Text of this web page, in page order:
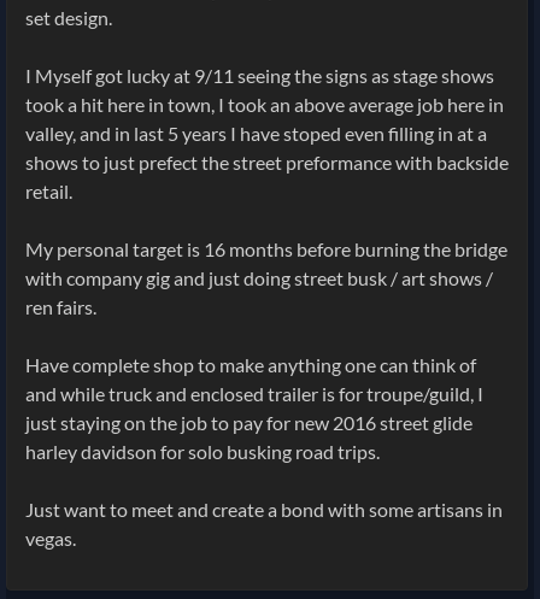
set design.
I Myself got lucky at 9/11 seeing the signs as stage shows
took a hit here in town, I took an above average job here in
valley, and in last 5 years I have stoped even filling in at a
shows to just prefect the street preformance with backside
retail.
My personal target is 16 months before burning the bridge
with company gig and just doing street busk / art shows /
ren fairs.
Have complete shop to make anything one can think of
and while truck and enclosed trailer is for troupe/guild, I
just staying on the job to pay for new 2016 street glide
harley davidson for solo busking road trips.
Just want to meet and create a bond with some artisans in
vegas.